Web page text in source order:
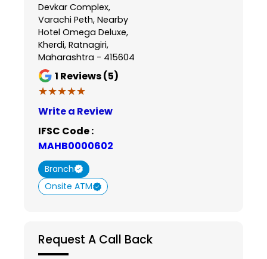
Devkar Complex,
Varachi Peth, Nearby
Hotel Omega Deluxe,
Kherdi, Ratnagiri,
Maharashtra - 415604
1 Reviews (5)
★★★★★
★★★★★
Write a Review
IFSC Code :
MAHB0000602
Branch
Onsite ATM
Request A Call Back